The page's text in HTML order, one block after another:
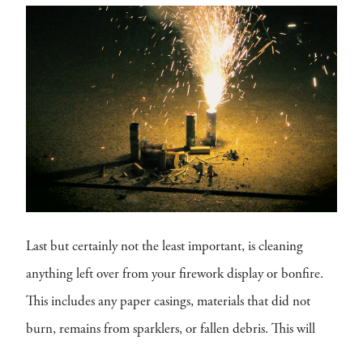
Last but certainly not the least important, is cleaning
anything left over from your firework display or bonfire.
This includes any paper casings, materials that did not
burn, remains from sparklers, or fallen debris. This will